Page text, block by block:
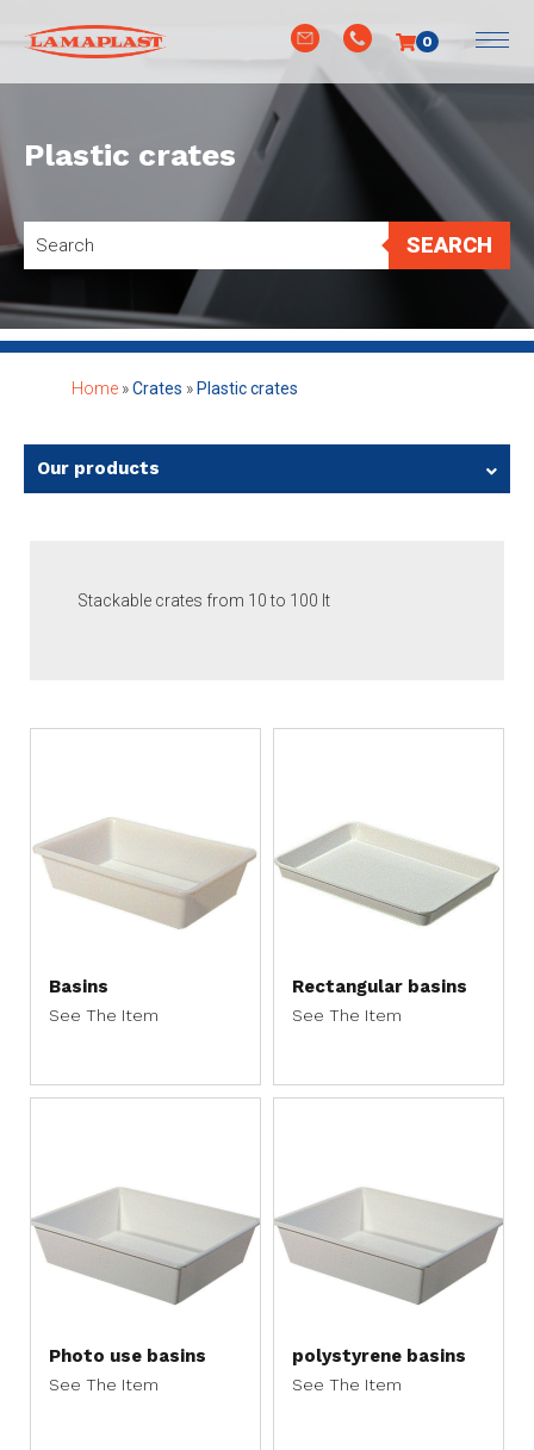
0
Plastic crates
SEARCH
»
Home »
Crates Plastic crates
Stackable crates from 10 to 100 lt
Basins
See The Item
Rectangular basins
See The Item
Photo use basins
See The Item
polystyrene basins
See The Item
Our products